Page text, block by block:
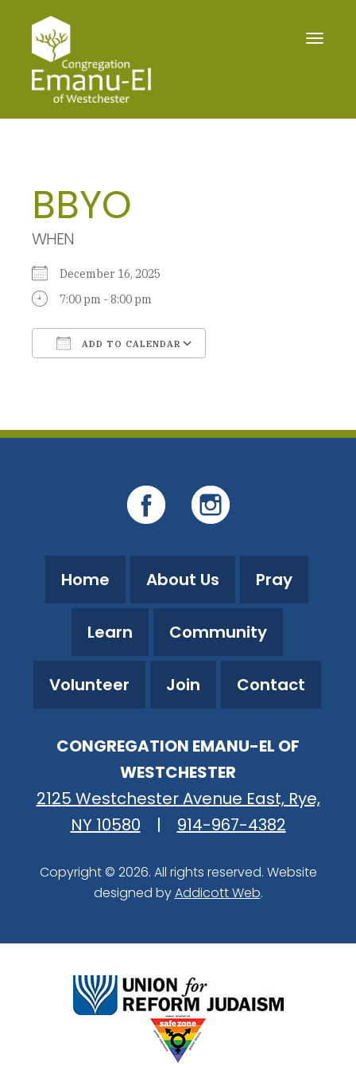
Toggle
BBYO
WHEN
December 16, 2025
7:00 pm - 8:00 pm
ADD TO CALENDAR
Home About Us Pray
Learn Community
Volunteer Join Contact
CONGREGATION EMANU-EL OF
WESTCHESTER
2125 Westchester Avenue East, Rye,
NY 10580
| 914-967-4382
Copyright © 2026. All rights reserved. Website
designed byAddicott Web.